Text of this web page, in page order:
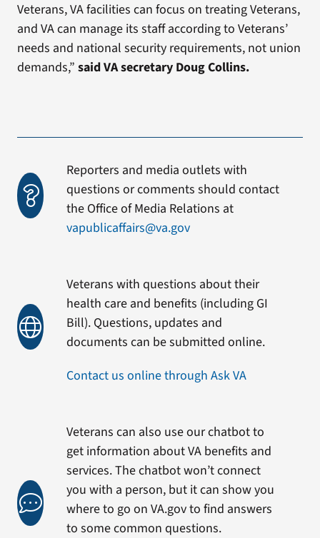
Veterans, VA facilities can focus on treating Veterans,
and VA can manage its staff according to Veterans’
needs and national security requirements, not union
demands,” said VA secretary Doug Collins.
Reporters and media outlets with
questions or comments should contact
the Office of Media Relations at
vapublicaffairs@va.gov
Veterans with questions about their
health care and benefits (including GI
Bill). Questions, updates and
documents can be submitted online.
Contact us online through Ask VA
Veterans can also use our chatbot to
get information about VA benefits and
services. The chatbot won’t connect
you with a person, but it can show you
where to go on VA.gov to find answers
to some common questions.